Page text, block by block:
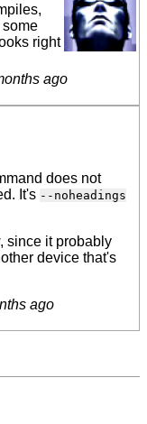
some
right
ago
does not
It's --noheadings
since it probably
device that's
ago